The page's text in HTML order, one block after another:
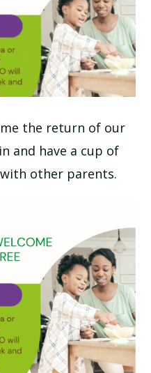
the return of our
and have a cup of
other parents.